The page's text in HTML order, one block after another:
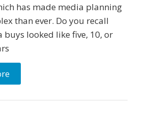
has made media planning
than ever. Do you recall
buys looked like five, 10, or